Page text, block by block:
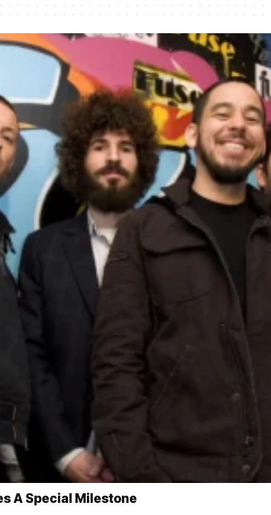
A Special Milestone